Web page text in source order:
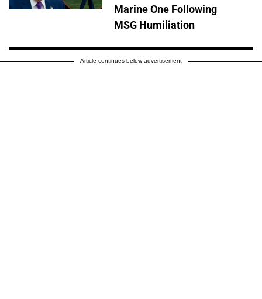
Marine One Following
MSG Humiliation
Article continues below advertisement